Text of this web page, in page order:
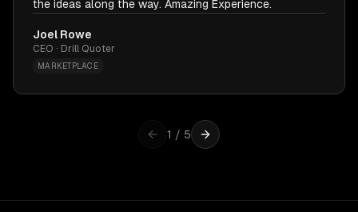
the ideas along the way. Amazing Experience.
Joel Rowe
CEO · Drill Quoter
MARKETPLACE
1 / 5